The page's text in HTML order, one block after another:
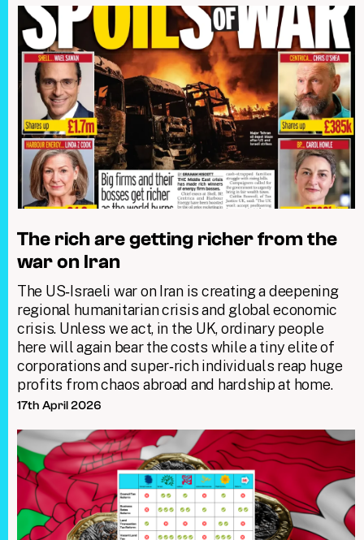
The rich are getting richer from the
war on Iran
The US‑Israeli war on Iran is creating a deepening
regional humanitarian crisis and global economic
crisis. Unless we act, in the UK, ordinary people
here will again bear the costs while a tiny elite of
corporations and super‑rich individuals reap huge
profits from chaos abroad and hardship at home.
17th April 2026